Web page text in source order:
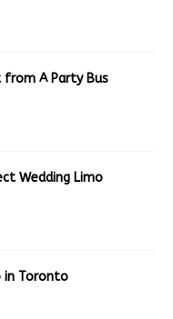
from A Party Bus
Wedding Limo
in Toronto